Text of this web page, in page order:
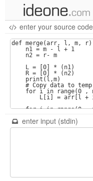
new code
samples
recent codes
sign in
enter your source code
enter input (stdin)